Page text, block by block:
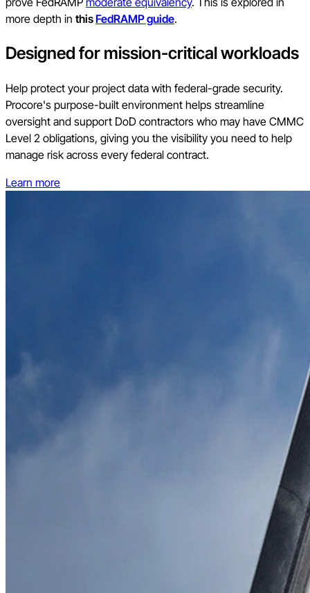
more depth in thisFedRAMP guide.
Designed for mission-critical workloads
Help protect your project data with federal-grade security.
Procore's purpose-built environment helps streamline
oversight and support DoD contractors who may have CMMC
Level 2 obligations, giving you the visibility you need to help
manage risk across every federal contract.
Learn more